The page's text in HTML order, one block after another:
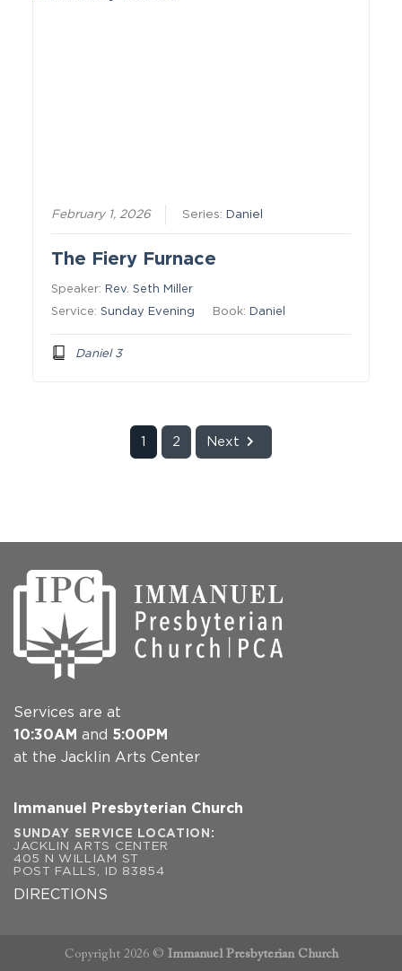
February 1, 2026 Series: Daniel
The Fiery Furnace
Speaker: Rev. Seth Miller
Service:Sunday Evening Book: Daniel
Daniel 3
1 2 Next
Services are at
10:30AM and 5:00PM
at the Jacklin Arts Center
Immanuel Presbyterian Church
SUNDAY SERVICE LOCATION:
JACKLIN ARTS CENTER
405 N WILLIAM ST
POST FALLS, ID 83854
DIRECTIONS
Copyright 2026 © Immanuel Presbyterian Church